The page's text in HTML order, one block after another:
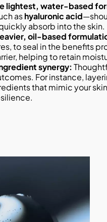
lightest, water-based
ashyaluronic acid
absorb into the skin.
oil-based
to seal in the benefits
helping to retain
synergy:
For instance,
that mimic your